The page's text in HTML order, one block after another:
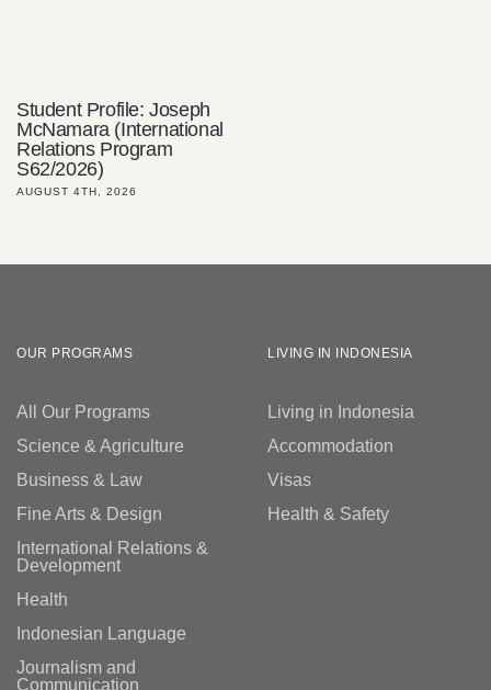
Student Profile: Joseph
McNamara (International
Relations Program
S62/2026)
AUGUST 4TH, 2026
OUR PROGRAMS
All Our Programs
Science & Agriculture
Business & Law
Fine Arts & Design
International Relations &
Development
Health
Indonesian Language
Journalism and
Communication
LIVING IN INDONESIA
Living in Indonesia
Accommodation
Visas
Health & Safety